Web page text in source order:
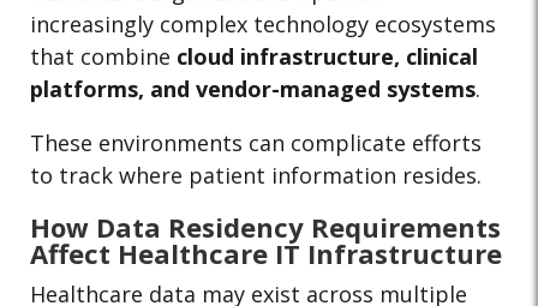
increasingly complex technology ecosystems
that combine cloud infrastructure, clinical
platforms, and vendor-managed systems.
These environments can complicate efforts
to track where patient information resides.
How Data Residency Requirements
Affect Healthcare IT Infrastructure
Healthcare data may exist across multiple